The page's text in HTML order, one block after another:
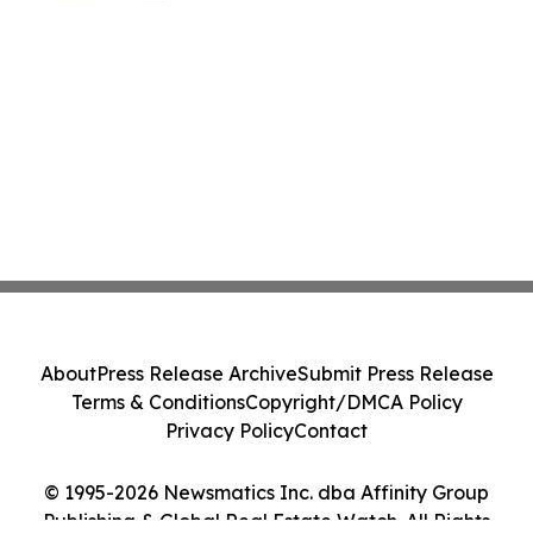
© 1995-2026 Newsmatics Inc. dba Affinity Group
Publishing & Global Real Estate Watch. All Rights
AboutPress Release ArchiveSubmit Press Release
Terms & ConditionsCopyright/DMCA Policy
Privacy PolicyContact